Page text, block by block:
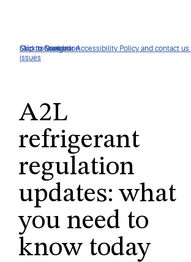
Click to view our Accessibility Policy and contact
issues
Skip to Navigation
Skip to Content
Skip to Search
A2L
refrigerant
regulation
updates: what
you need to
know today